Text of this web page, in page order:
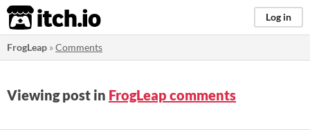
itch.io Log in
FrogLeap »Comments
Viewing post in FrogLeap comments